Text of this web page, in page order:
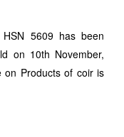
5609 has been
on 10th November,
Products of coir is